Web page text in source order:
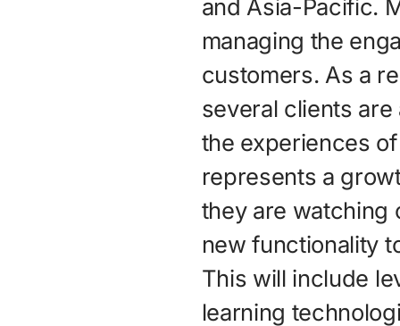
and Asia-Pacific.
managing the
customers. As a
several clients
the experiences
represents a
they are watching
new functionality
This will include
learning